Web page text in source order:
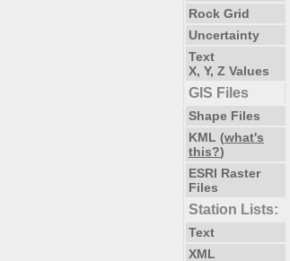
Rock Grid
Uncertainty
Text
X, Y, Z Values
GIS Files
Shape Files
KML (what's
this?)
ESRI Raster
Files
Station Lists:
Text
XML